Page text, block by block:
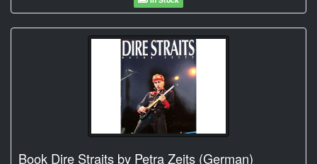
Book Dire Straits by Petra Zeits (German)